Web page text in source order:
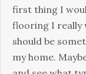
first thing I
flooring I really
should be
my home.